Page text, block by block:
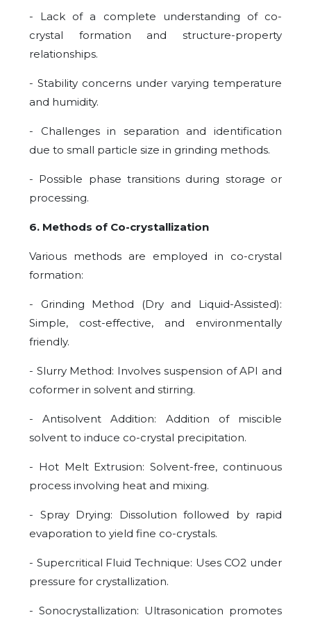
- Lack of a complete understanding of co-
crystal formation and structure-property
relationships.
- Stability concerns under varying temperature
and humidity.
- Challenges in separation and identification
due to small particle size in grinding methods.
- Possible phase transitions during storage or
processing.
6. Methods of Co-crystallization
Various methods are employed in co-crystal
formation:
- Grinding Method (Dry and Liquid-Assisted):
Simple, cost-effective, and environmentally
friendly.
- Slurry Method: Involves suspension of API and
coformer in solvent and stirring.
- Antisolvent Addition: Addition of miscible
solvent to induce co-crystal precipitation.
- Hot Melt Extrusion: Solvent-free, continuous
process involving heat and mixing.
- Spray Drying: Dissolution followed by rapid
evaporation to yield fine co-crystals.
- Supercritical Fluid Technique: Uses CO2 under
pressure for crystallization.
- Sonocrystallization: Ultrasonication promotes